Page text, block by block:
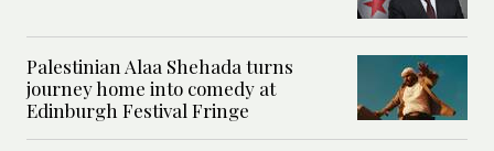
Palestinian Alaa Shehada turns
journey home into comedy at
Edinburgh Festival Fringe